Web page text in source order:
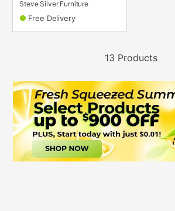
Steve Silver Furniture
Free Delivery
13 Products